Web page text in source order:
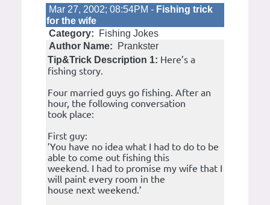
Mar 27, 2002; 08:54PM - Fishing trick
for the wife
Category:
Fishing Jokes
Author Name:
Prankster
Tip&Trick Description 1: Here’s a
fishing story.
Four married guys go fishing. After an
hour, the following conversation
took place:
First guy:
’You have no idea what I had to do to be
able to come out fishing this
weekend. I had to promise my wife that I
will paint every room in the
house next weekend.’